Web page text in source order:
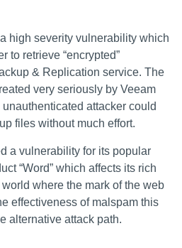
high severity vulnerability which
to retrieve “encrypted”
& Replication service. The
very seriously by Veeam
attacker could
files without much effort.
a vulnerability for its popular
“Word” which affects its rich
where the mark of the web
effectiveness of malspam this
alternative attack path.